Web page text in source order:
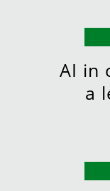
AI in
a